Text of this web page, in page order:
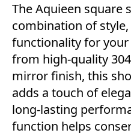
The Aquieen square
combination of
functionality for
from high-quality
mirror finish, this
adds a touch of
long-lasting
function helps